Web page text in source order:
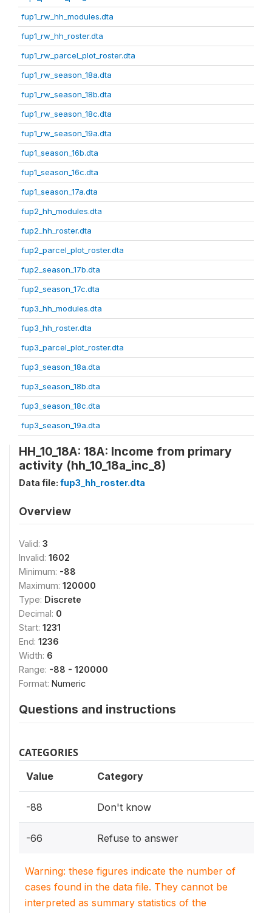
fup1_rw_hh_modules.dta
fup1_rw_hh_roster.dta
fup1_rw_parcel_plot_roster.dta
fup1_rw_season_18a.dta
fup1_rw_season_18b.dta
fup1_rw_season_18c.dta
fup1_rw_season_19a.dta
fup1_season_16b.dta
fup1_season_16c.dta
fup1_season_17a.dta
fup2_hh_modules.dta
fup2_hh_roster.dta
fup2_parcel_plot_roster.dta
fup2_season_17b.dta
fup2_season_17c.dta
fup3_hh_modules.dta
fup3_hh_roster.dta
fup3_parcel_plot_roster.dta
fup3_season_18a.dta
fup3_season_18b.dta
fup3_season_18c.dta
fup3_season_19a.dta
HH_10_18A: 18A: Income from primary
activity (hh_10_18a_inc_8)
Data file: fup3_hh_roster.dta
Overview
Valid: 3
Invalid: 1602
Minimum: -88
Maximum: 120000
Type: Discrete
Decimal: 0
Start: 1231
End: 1236
Width: 6
Range: -88 - 120000
Format: Numeric
Questions and instructions
CATEGORIES
Value Category
-88 Don't know
-66 Refuse to answer
Warning: these figures indicate the number of
cases found in the data file. They cannot be
interpreted as summary statistics of the